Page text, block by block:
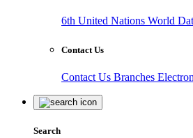
6th United Nations World
Contact Us
Contact Us Branches
Search